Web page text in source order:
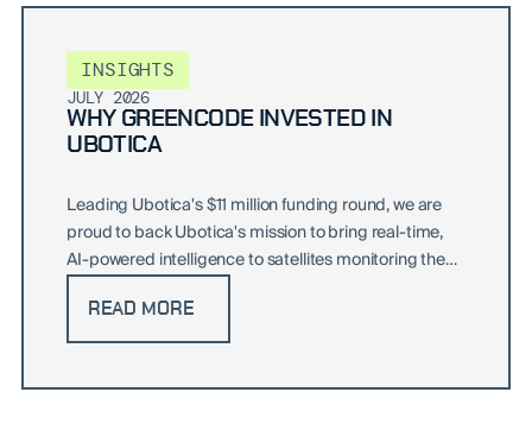
INSIGHTS
JULY 2026
WHY GREENCODE INVESTED IN
UBOTICA
Leading Ubotica's $11 million funding round, we are
proud to back Ubotica's mission to bring real-time,
AI-powered intelligence to satellites monitoring the
READ MORE